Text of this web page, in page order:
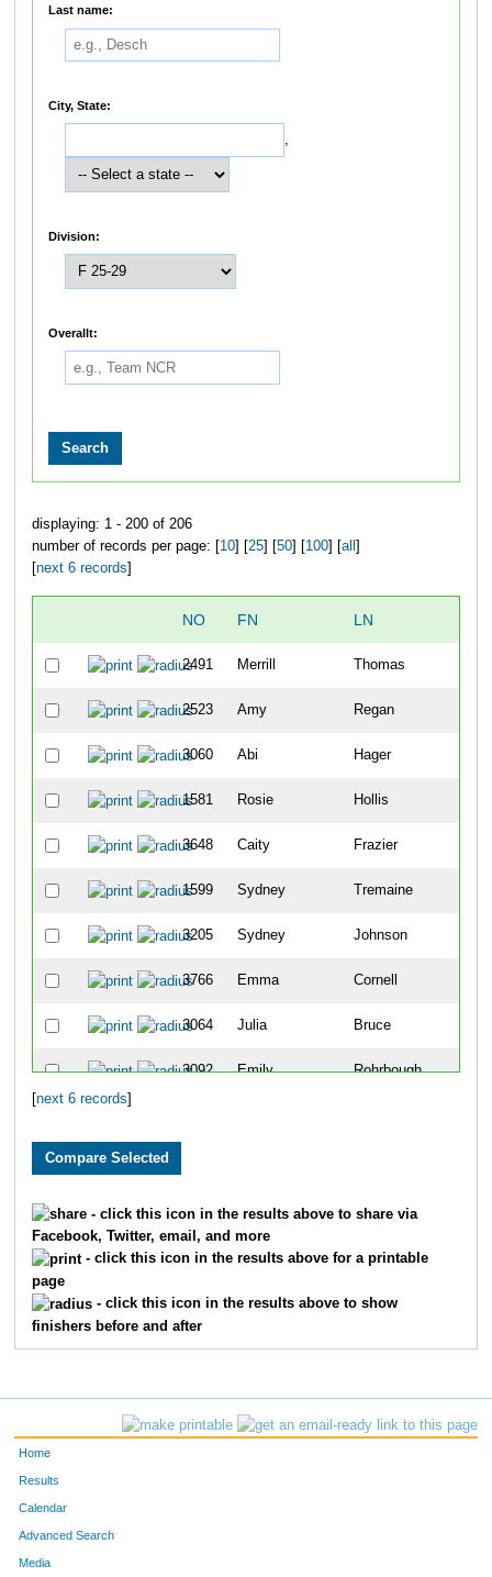
Last name:
City, State:
,
Division:
Overallt:
displaying: 1 - 200 of 206
number of records per page: [ 10] [ 25] [ 50] [ 100] [ all
next 6 records
NO FN LN
2491 Merrill Thomas
2523 Amy Regan
3060 Abi Hager
1581 Rosie Hollis
3648 Caity Frazier
1599 Sydney Tremaine
3205 Sydney Johnson
3766 Emma Cornell
3064 Julia Bruce
3092 Emily Rohrbough
3282 Stegall
3115 Jordyn Beck
3147 Latshaw
1963 Ashlee Hancock
next 6 records
- click this icon in the results above to share via
Facebook, Twitter, email, and more
- click this icon in the results above for a printable
page
- click this icon in the results above to show
finishers before and after
Home
Results
Calendar
Advanced Search
Media